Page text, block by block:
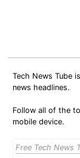
Tech News Tube
news headlines.
Follow all of the
mobile device.
Free Tech News